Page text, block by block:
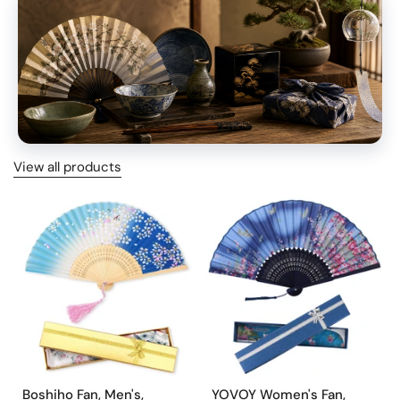
HIDDEN GEMS
View all products
Boshiho Fan, Men's,
YOVOY Women's Fan,